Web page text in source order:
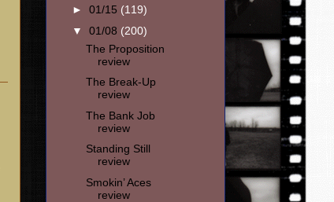
► 01/15 (119)
▼ 01/08 (200)
The Proposition
review
The Break-Up
review
The Bank Job
review
Standing Still
review
Smokin’ Aces
review